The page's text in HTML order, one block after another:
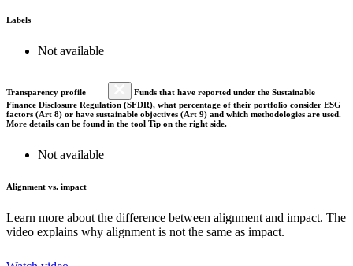
Labels
Not available
Transparency profile
Funds that have reported under the Sustainable
Finance Disclosure Regulation (SFDR), what percentage of their portfolio consider ESG
factors (Art 8) or have sustainable objectives (Art 9) and which methodologies are used.
More details can be found in the tool Tip on the right side.
Not available
Alignment vs. impact
Learn more about the difference between alignment and impact. The
video explains why alignment is not the same as impact.